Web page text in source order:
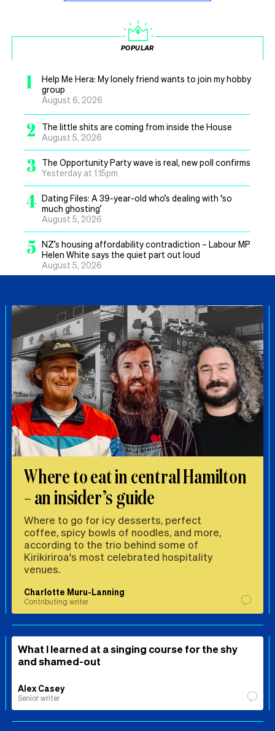
POPULAR
1
Help Me Hera: My lonely friend wants to join my hobby
group
August 6, 2026
2
The little shits are coming from inside the House
August 5, 2026
3
The Opportunity Party wave is real, new poll confirms
Yesterday at 1.15pm
4 Dating Files: A 39-year-old who’s dealing with ‘so
much ghosting’
August 5, 2026
5 NZ’s housing affordability contradiction – Labour MP
Helen White says the quiet part out loud
August 5, 2026
Where to eat in central Hamilton
– an insider’s guide
Where to go for icy desserts, perfect
coffee, spicy bowls of noodles, and more,
according to the trio behind some of
Kirikiriroa's most celebrated hospitality
venues.
Charlotte Muru-Lanning
Contributing writer
What I learned at a singing course for the shy
and shamed-out
Alex Casey
Senior writer